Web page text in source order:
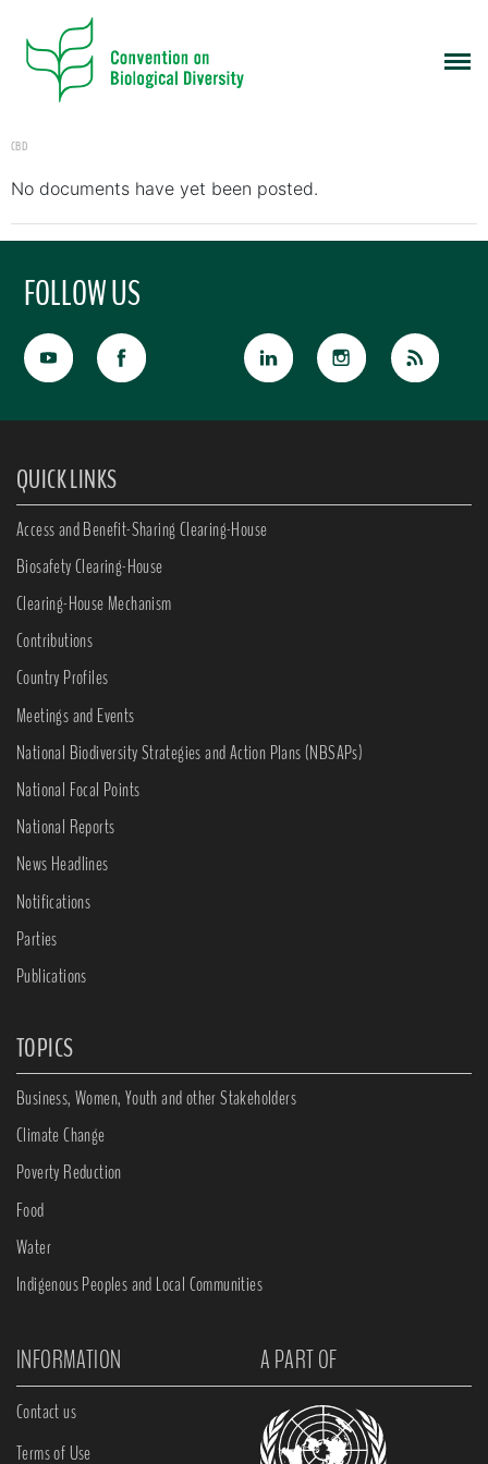
CBD
No documents have yet been posted.
FOLLOW US
QUICK LINKS
Access and Benefit-Sharing Clearing-House
Biosafety Clearing-House
Clearing-House Mechanism
Contributions
Country Profiles
Meetings and Events
National Biodiversity Strategies and Action Plans (NBSAPs)
National Focal Points
National Reports
News Headlines
Notifications
Parties
Publications
TOPICS
Business, Women, Youth and other Stakeholders
Climate Change
Poverty Reduction
Food
Water
Indigenous Peoples and Local Communities
INFORMATION A PART OF
Contact us
Terms of Use